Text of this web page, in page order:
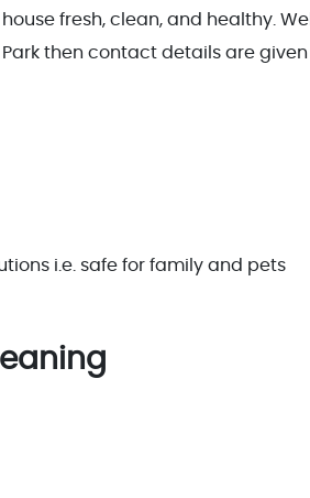
fresh, clean, and healthy.
then contact details are given
i.e. safe for family and pets